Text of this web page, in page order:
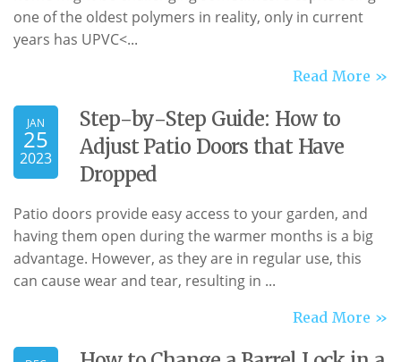
one of the oldest polymers in reality, only in current
years has UPVC<...
Read More »
JAN
25
2023
Step-by-Step Guide: How to
Adjust Patio Doors that Have
Dropped
Patio doors provide easy access to your garden, and
having them open during the warmer months is a big
advantage. However, as they are in regular use, this
can cause wear and tear, resulting in ...
Read More »